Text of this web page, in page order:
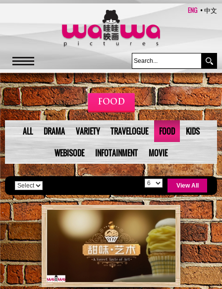
ENG 中文
FOOD
ALL DRAMA VARIETY TRAVELOGUE FOOD
KIDS
WEBISODE
INFOTAINMENT MOVIE
View All